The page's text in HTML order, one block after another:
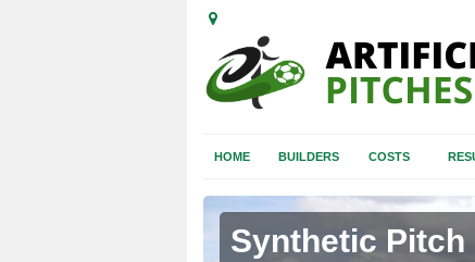
HOME BUILDERS COSTS
Synthetic